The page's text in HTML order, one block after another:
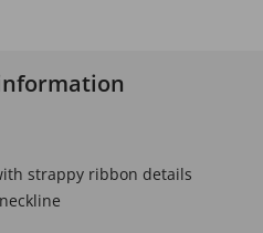
strappy ribbon details